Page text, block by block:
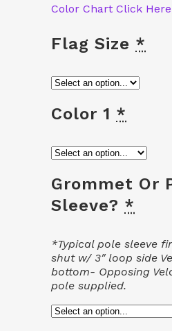
Color Chart Click Here
Flag Size *
Color 1 *
Grommet Or
Sleeve? *
*Typical pole sleeve
shut w/ 3″ loop side
bottom- Opposing
pole supplied.